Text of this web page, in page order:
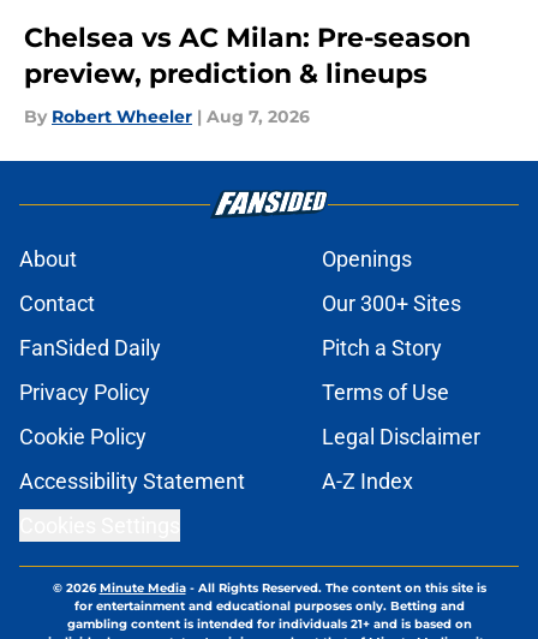
Chelsea vs AC Milan: Pre-season
preview, prediction & lineups
By Robert Wheeler | Aug 7, 2026
About
Openings
Contact
Our 300+ Sites
FanSided Daily
Pitch a Story
Privacy Policy
Terms of Use
Cookie Policy
Legal Disclaimer
Accessibility Statement
A-Z Index
© 2026Minute Media- All Rights Reserved. The content on this site is
for entertainment and educational purposes only. Betting and
gambling content is intended for individuals 21+ and is based on